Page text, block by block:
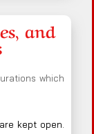
and
which
kept open.